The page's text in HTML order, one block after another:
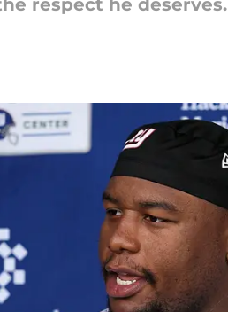
respect he deserves.